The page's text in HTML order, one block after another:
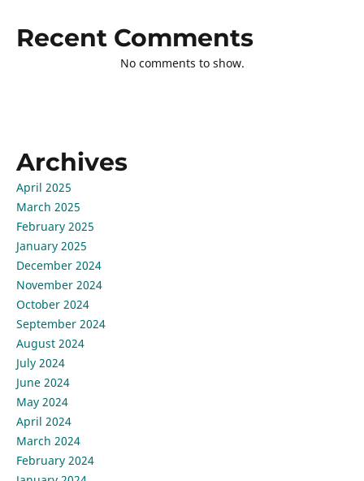
Recent Comments
No comments to show.
Archives
April 2025
March 2025
February 2025
January 2025
December 2024
November 2024
October 2024
September 2024
August 2024
July 2024
June 2024
May 2024
April 2024
March 2024
February 2024